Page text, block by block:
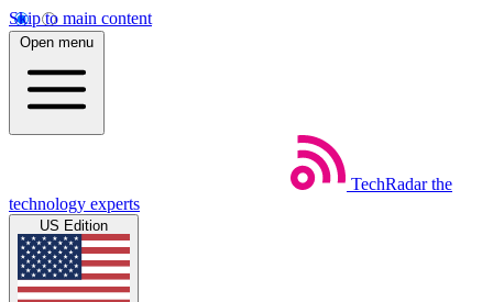
Skip to main content
Open menu
TechRadar the
technology experts
US Edition